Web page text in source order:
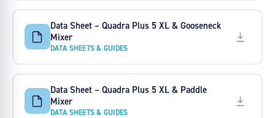
Data Sheet – Quadra Plus 5 XL & Gooseneck
Mixer
DATA SHEETS & GUIDES
Data Sheet – Quadra Plus 5 XL & Paddle
Mixer
DATA SHEETS & GUIDES